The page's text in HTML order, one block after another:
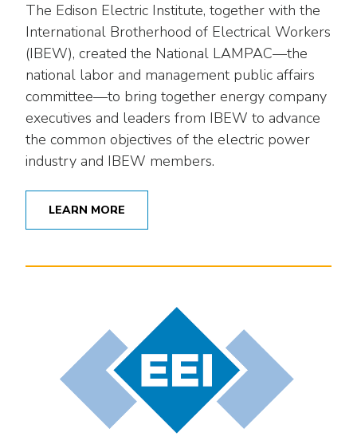
The Edison Electric Institute, together with the
International Brotherhood of Electrical Workers
(IBEW), created the National LAMPAC—the
national labor and management public affairs
committee—to bring together energy company
executives and leaders from IBEW to advance
the common objectives of the electric power
industry and IBEW members.
LEARN MORE